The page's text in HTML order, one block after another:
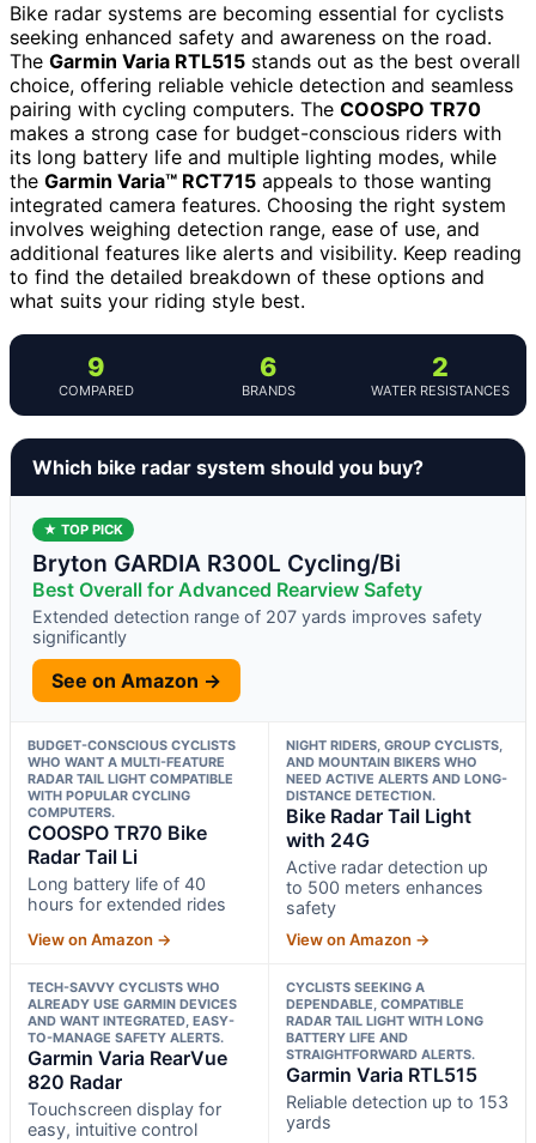
Bike radar systems are becoming essential for cyclists
seeking enhanced safety and awareness on the road.
The Garmin Varia RTL515 stands out as the best overall
choice, offering reliable vehicle detection and seamless
pairing with cycling computers. The COOSPO TR70
makes a strong case for budget-conscious riders with
its long battery life and multiple lighting modes, while
the Garmin Varia™ RCT715 appeals to those wanting
integrated camera features. Choosing the right system
involves weighing detection range, ease of use, and
additional features like alerts and visibility. Keep reading
to find the detailed breakdown of these options and
what suits your riding style best.
9
COMPARED
6
BRANDS
2
WATER RESISTANCES
Which bike radar system should you buy?
★ TOP PICK
Bryton GARDIA R300L Cycling/Bi
Best Overall for Advanced Rearview Safety
Extended detection range of 207 yards improves safety
significantly
See on Amazon →
BUDGET-CONSCIOUS CYCLISTS
WHO WANT A MULTI-FEATURE
RADAR TAIL LIGHT COMPATIBLE
WITH POPULAR CYCLING
COMPUTERS.
COOSPO TR70 Bike
Radar Tail Li
Long battery life of 40
hours for extended rides
View on Amazon →
NIGHT RIDERS, GROUP CYCLISTS,
AND MOUNTAIN BIKERS WHO
NEED ACTIVE ALERTS AND LONG-
DISTANCE DETECTION.
Bike Radar Tail Light
with 24G
Active radar detection up
to 500 meters enhances
safety
View on Amazon →
TECH-SAVVY CYCLISTS WHO
ALREADY USE GARMIN DEVICES
AND WANT INTEGRATED, EASY-
TO-MANAGE SAFETY ALERTS.
Garmin Varia RearVue
820 Radar
Touchscreen display for
easy, intuitive control
CYCLISTS SEEKING A
DEPENDABLE, COMPATIBLE
RADAR TAIL LIGHT WITH LONG
BATTERY LIFE AND
STRAIGHTFORWARD ALERTS.
Garmin Varia RTL515
Reliable detection up to 153
yards